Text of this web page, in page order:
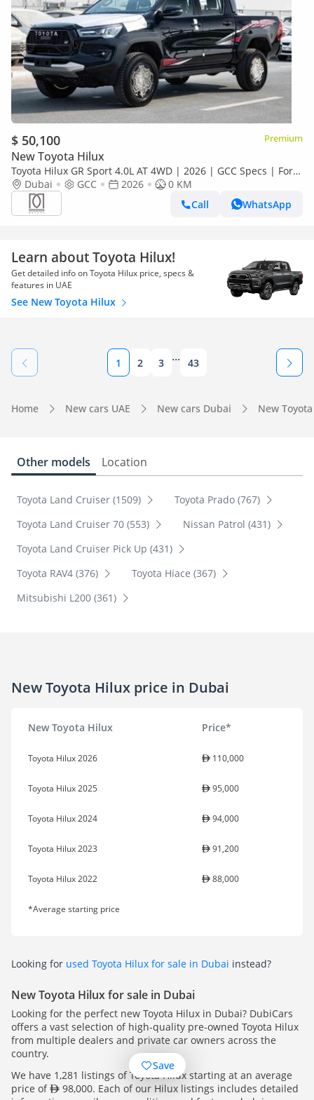
$ 50,100 Premium
New Toyota Hilux
Toyota Hilux GR Sport 4.0L AT 4WD | 2026 | GCC Specs | For
Local Registration +10%
Dubai GCC 2026
0 KM
Call
WhatsApp
Learn about Toyota Hilux!
Get detailed info on Toyota Hilux price, specs &
features in UAE
See New Toyota Hilux
1 2 3 ... 43
Home New cars UAE New cars Dubai New
Other models Location
Toyota Land Cruiser (1509)
Toyota Prado (767)
Toyota Land Cruiser 70 (553)
Nissan Patrol (431)
Toyota Land Cruiser Pick Up (431)
Toyota RAV4 (376)
Toyota Hiace (367)
Mitsubishi L200 (361)
New Toyota Hilux price in Dubai
New Toyota Hilux Price*
Toyota Hilux 2026 110,000
Toyota Hilux 2025 95,000
Toyota Hilux 2024 94,000
Toyota Hilux 2023 91,200
Toyota Hilux 2022 88,000
*Average starting price
Looking for used Toyota Hilux for sale in Dubai instead?
New Toyota Hilux for sale in Dubai
Looking for the perfect new Toyota Hilux in Dubai? DubiCars
offers a vast selection of high-quality pre-owned Toyota Hilux
from multiple dealers and private car owners across the
country.
We have 1,281 listings of Toyota Hilux starting at an average
price of
98,000. Each of our Hilux listings includes detailed
Save